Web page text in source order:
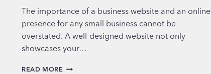
The importance of a business website and an online
presence for any small business cannot be
overstated. A well-designed website not only
showcases your…
READ MORE DIY